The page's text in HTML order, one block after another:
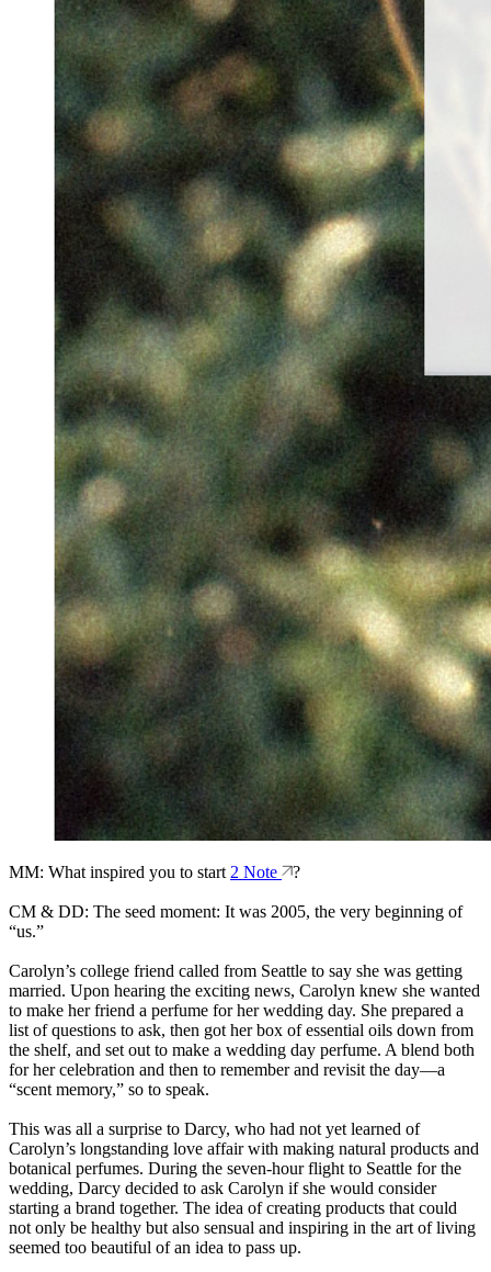
MM: What inspired you to start 2 Note ?
CM & DD: The seed moment: It was 2005, the very beginning of
“us.”
Carolyn’s college friend called from Seattle to say she was getting
married. Upon hearing the exciting news, Carolyn knew she wanted
to make her friend a perfume for her wedding day. She prepared a
list of questions to ask, then got her box of essential oils down from
the shelf, and set out to make a wedding day perfume. A blend both
for her celebration and then to remember and revisit the day—a
“scent memory,” so to speak.
This was all a surprise to Darcy, who had not yet learned of
Carolyn’s longstanding love affair with making natural products and
botanical perfumes. During the seven-hour flight to Seattle for the
wedding, Darcy decided to ask Carolyn if she would consider
starting a brand together. The idea of creating products that could
not only be healthy but also sensual and inspiring in the art of living
seemed too beautiful of an idea to pass up.